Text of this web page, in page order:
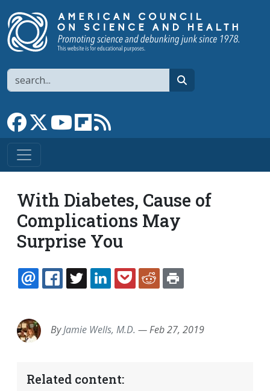
Search
Link to Facebook page
Link to XLink to YouTube channel
Link to flipboard
With Diabetes, Cause of
Complications May
Surprise You
EMAILFACEBOOK
TWITTERLINKEDINPOCKETREDDIT
ByJamie Wells, M.D. —Feb 27, 2019
Related content: